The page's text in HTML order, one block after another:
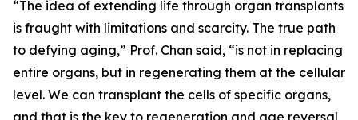
“The idea of extending life through organ transplants
is fraught with limitations and scarcity. The true path
to defying aging,” Prof. Chan said, “is not in replacing
entire organs, but in regenerating them at the cellular
level. We can transplant the cells of specific organs,